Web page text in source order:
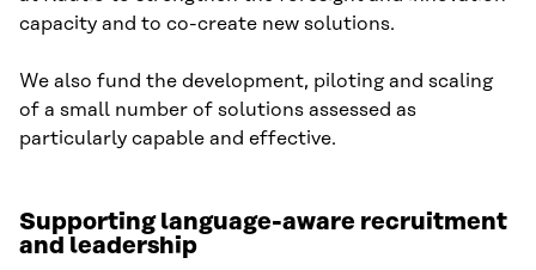
capacity and to co-create new solutions.
We also fund the development, piloting and scaling
of a small number of solutions assessed as
particularly capable and effective.
Supporting language-aware recruitment
and leadership